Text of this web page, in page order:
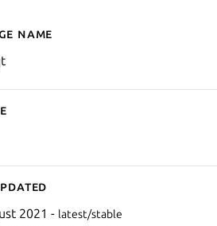
for lenna-qt
name
2021 - latest/stable